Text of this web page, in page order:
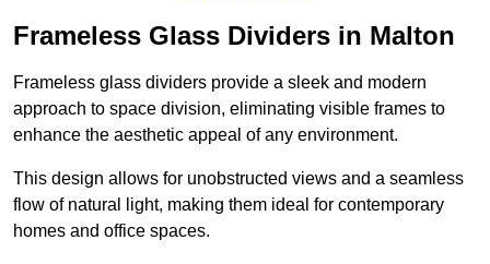
Frameless Glass Dividers in Malton
Frameless glass dividers provide a sleek and modern
approach to space division, eliminating visible frames to
enhance the aesthetic appeal of any environment.
This design allows for unobstructed views and a seamless
flow of natural light, making them ideal for contemporary
homes and office spaces.